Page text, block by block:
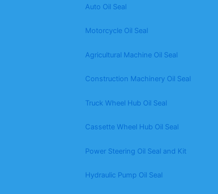
Auto Oil Seal
Motorcycle Oil Seal
Agricultural Machine Oil Seal
Construction Machinery Oil Seal
Truck Wheel Hub Oil Seal
Cassette Wheel Hub Oil Seal
Power Steering Oil Seal and Kit
Hydraulic Pump Oil Seal